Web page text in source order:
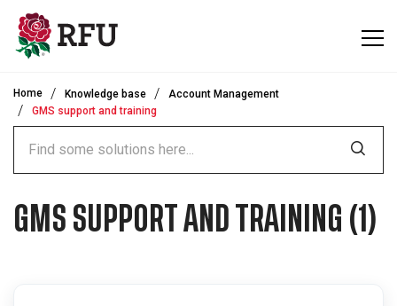
Home Knowledge base
Account Management
GMS support and training
GMS SUPPORT AND TRAINING (1)